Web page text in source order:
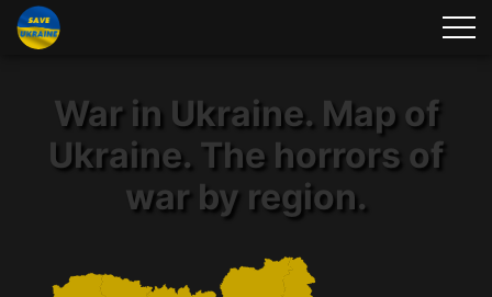
War in Ukraine. Map of
Ukraine. The horrors of
war by region.